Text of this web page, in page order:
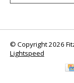
© Copyright 2026
Lightspeed